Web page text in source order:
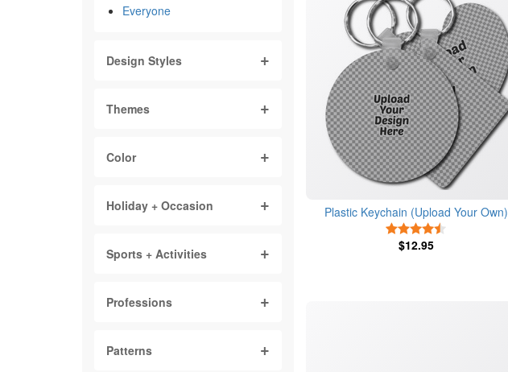
Everyone
Design Styles
Themes
Color
Holiday + Occasion
Sports + Activities
Professions
Patterns
Plastic Keychain (Upload Your Own)
$12.95